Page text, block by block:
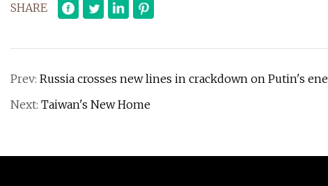
SHARE
Prev: Russia crosses new lines in crackdown on Putin's
Next: Taiwan's New Home